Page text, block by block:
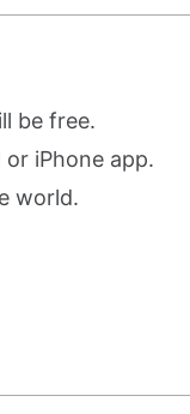
be free.
iPhone app.
world.